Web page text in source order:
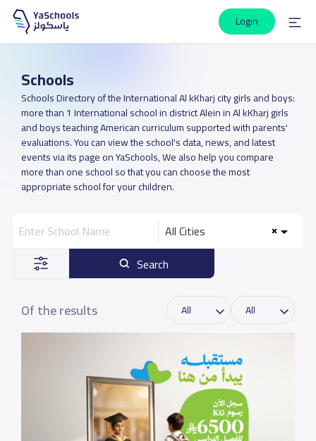
Login
Schools
Schools Directory of the International Al kKharj city girls and boys:
more than 1 International school in district Alein in Al kKharj girls
and boys teaching American curriculum supported with parents'
evaluations. You can view the school's data, news, and latest
events via its page on YaSchools, We also help you compare
more than one school so that you can choose the most
appropriate school for your children.
All Cities
Search
Of the results